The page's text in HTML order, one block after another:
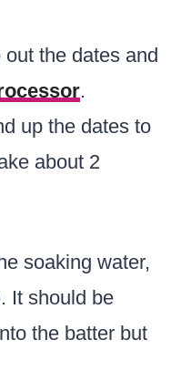
the dates and
.
up the dates to
about 2
soaking water,
It should be
the batter but